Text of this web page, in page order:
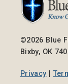
©2026 Blue
Bixby, OK
Privacy |